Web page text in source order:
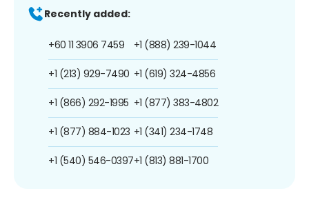
Recently added:
+60 11 3906 7459
+1 (213) 929-7490
+1 (866) 292-1995
+1 (877) 884-1023
+1 (540) 546-0397
+1 (888) 239-1044
+1 (619) 324-4856
+1 (877) 383-4802
+1 (341) 234-1748
+1 (813) 881-1700